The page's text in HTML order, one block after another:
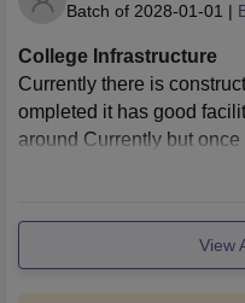
Batch of 2028-01-01 |
College Infrastructure
Currently there is
ompleted it has good
around Currently but
View